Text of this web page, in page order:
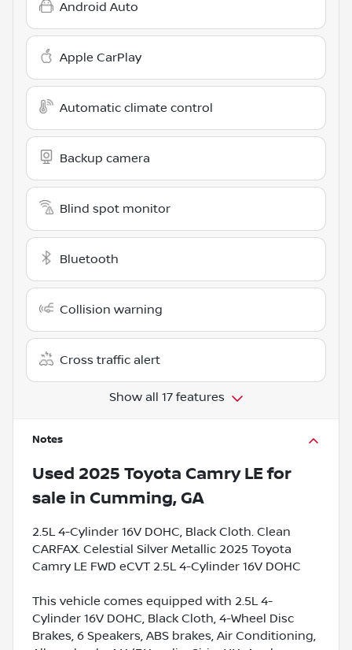
Android Auto
Apple CarPlay
Automatic climate control
Backup camera
Blind spot monitor
Bluetooth
Collision warning
Cross traffic alert
Show all 17 features
Notes
Used 2025 Toyota Camry LEfor
sale in Cumming, GA
2.5L 4-Cylinder 16V DOHC, Black Cloth. Clean
CARFAX. Celestial Silver Metallic 2025 Toyota
Camry LE FWD eCVT 2.5L 4-Cylinder 16V DOHC
This vehicle comes equipped with 2.5L 4-
Cylinder 16V DOHC, Black Cloth, 4-Wheel Disc
Brakes, 6 Speakers, ABS brakes, Air Conditioning,